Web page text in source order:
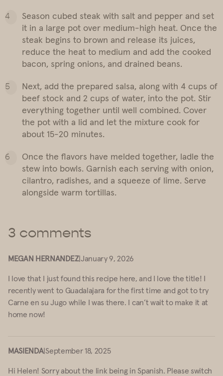
Season cubed steak with salt and pepper and set
it in a large pot over medium-high heat. Once the
steak begins to brown and release its juices,
reduce the heat to medium and add the cooked
bacon, spring onions, and drained beans.
Next, add the prepared salsa, along with 4 cups of
beef stock and 2 cups of water, into the pot. Stir
everything together until well combined. Cover
the pot with a lid and let the mixture cook for
about 15-20 minutes.
Once the flavors have melded together, ladle the
stew into bowls. Garnish each serving with onion,
cilantro, radishes, and a squeeze of lime. Serve
alongside warm tortillas.
3 comments
MEGAN HERNANDEZ|January 9, 2026
I love that I just found this recipe here, and I love the title! I
recently went to Guadalajara for the first time and got to try
Carne en su Jugo while I was there. I can’t wait to make it at
home now!
MASIENDA|September 18, 2025
Hi Helen! Sorry about the link being in Spanish. Please switch